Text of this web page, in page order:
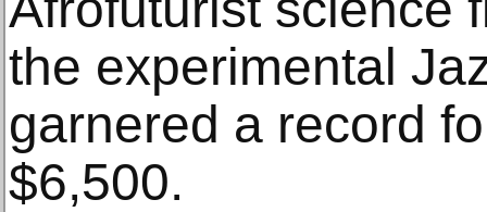
the experimental
garnered a record
$6,500.